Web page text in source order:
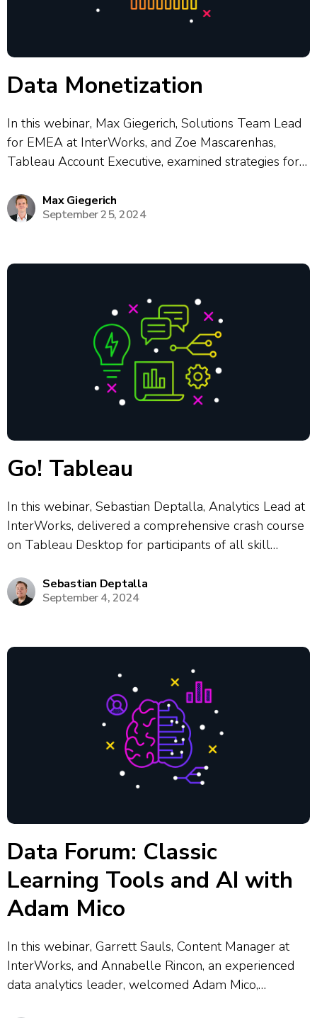
Data Monetization
In this webinar, Max Giegerich, Solutions Team Lead
for EMEA at InterWorks, and Zoe Mascarenhas,
Tableau Account Executive, examined strategies for
session covered real-world use cases for embedding
analytics, data sharing, and creating revenue streams
Max Giegerich
September 25, 2024
Go! Tableau
In this webinar, Sebastian Deptalla, Analytics Lead at
InterWorks, delivered a comprehensive crash course
on Tableau Desktop for participants of all skill
including connecting to various data sources,
preparing and transforming data, building interactive
Sebastian Deptalla
September 4, 2024
Data Forum: Classic
Learning Tools and AI with
Adam Mico
In this webinar, Garrett Sauls, Content Manager at
InterWorks, and Annabelle Rincon, an experienced
data analytics leader, welcomed Adam Mico,